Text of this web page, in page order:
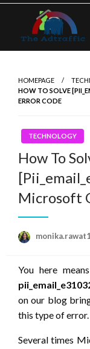
Skip
content
HOMEPAGE
HOW TO SOLVE
ERROR CODE
TECHNOLOGY
How To
Microsoft
You here
on our blog
this type of error.
Several times